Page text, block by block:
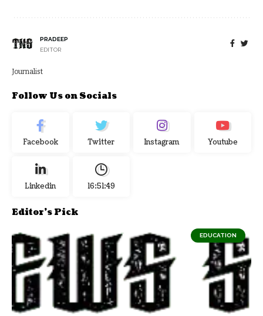
PRADEEP
EDITOR
Journalist
Follow Us on Socials
Facebook Twitter Instagram Youtube
Linkedin 16:51:50
Editor's Pick
EDUCATION